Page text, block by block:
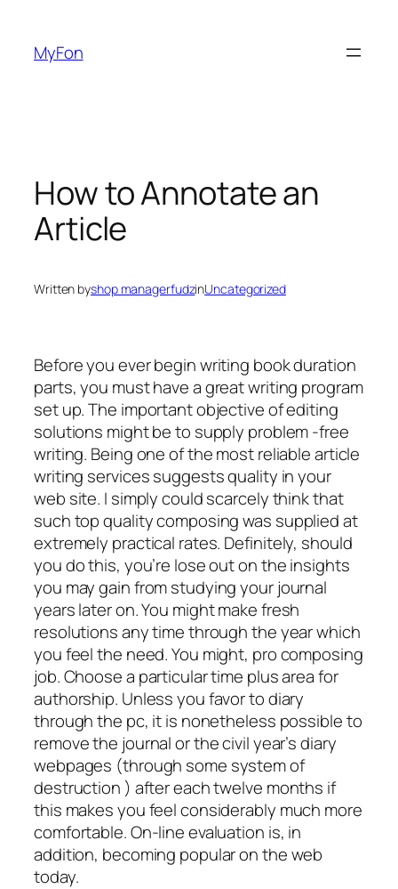
content
MyFon
How to Annotate an
Article
Written byshop managerfudzinUncategorized
Before you ever begin writing book duration
parts, you must have a great writing program
set up. The important objective of editing
solutions might be to supply problem -free
writing. Being one of the most reliable article
writing services suggests quality in your
web site. I simply could scarcely think that
such top quality composing was supplied at
extremely practical rates. Definitely, should
you do this, you’re lose out on the insights
you may gain from studying your journal
years later on. You might make fresh
resolutions any time through the year which
you feel the need. You might, pro composing
job. Choose a particular time plus area for
authorship. Unless you favor to diary
through the pc, it is nonetheless possible to
remove the journal or the civil year’s diary
webpages (through some system of
destruction ) after each twelve months if
this makes you feel considerably much more
comfortable. On-line evaluation is, in
addition, becoming popular on the web
today.